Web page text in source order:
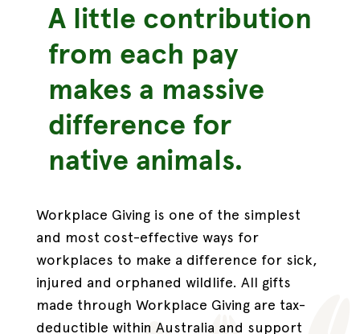
A little contribution
from each pay
makes a massive
difference for
native animals.
Workplace Giving is one of the simplest
and most cost-effective ways for
workplaces to make a difference for sick,
injured and orphaned wildlife. All gifts
made through Workplace Giving are tax-
deductible within Australia and support